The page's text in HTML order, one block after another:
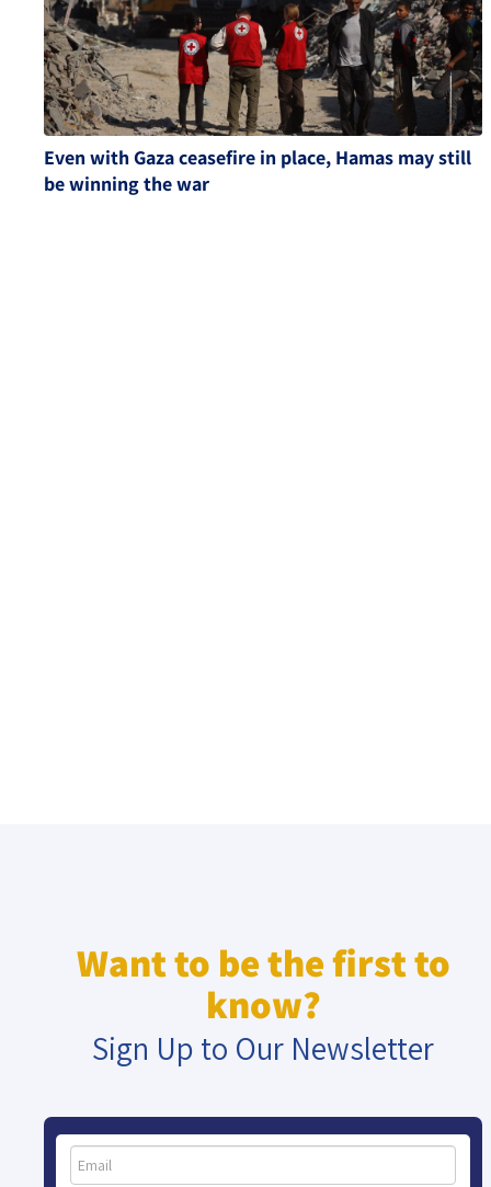
Even with Gaza ceasefire in place, Hamas may still
be winning the war
Want to be the first to
know?
Sign Up to Our Newsletter